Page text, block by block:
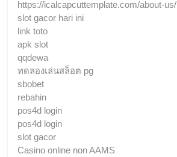
https://icalcapcuttemplate.com/about-us/
slot gacor hari ini
link toto
apk slot
qqdewa
ทดลองเล่นสล็อต pg
sbobet
rebahin
pos4d login
pos4d login
slot gacor
Casino online non AAMS